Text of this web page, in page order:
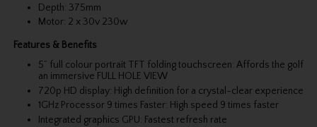
Depth: 375mm
Motor: 2 x 30v 230w
Features & Benefits
5” full colour portrait TFT folding touchscreen: Affords the golf
an immersive FULL HOLE VIEW
720p HD display: High definition for a crystal-clear experience
1GHz Processor 9 times Faster: High speed 9 times faster
Integrated graphics GPU: Fastest refresh rate